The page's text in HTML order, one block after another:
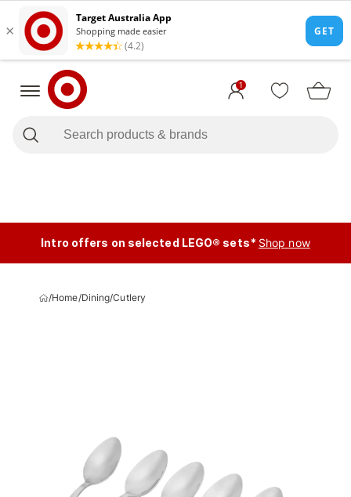
1
Intro offers on selected LEGO® sets* Shop now
/Home/Dining/Cutlery